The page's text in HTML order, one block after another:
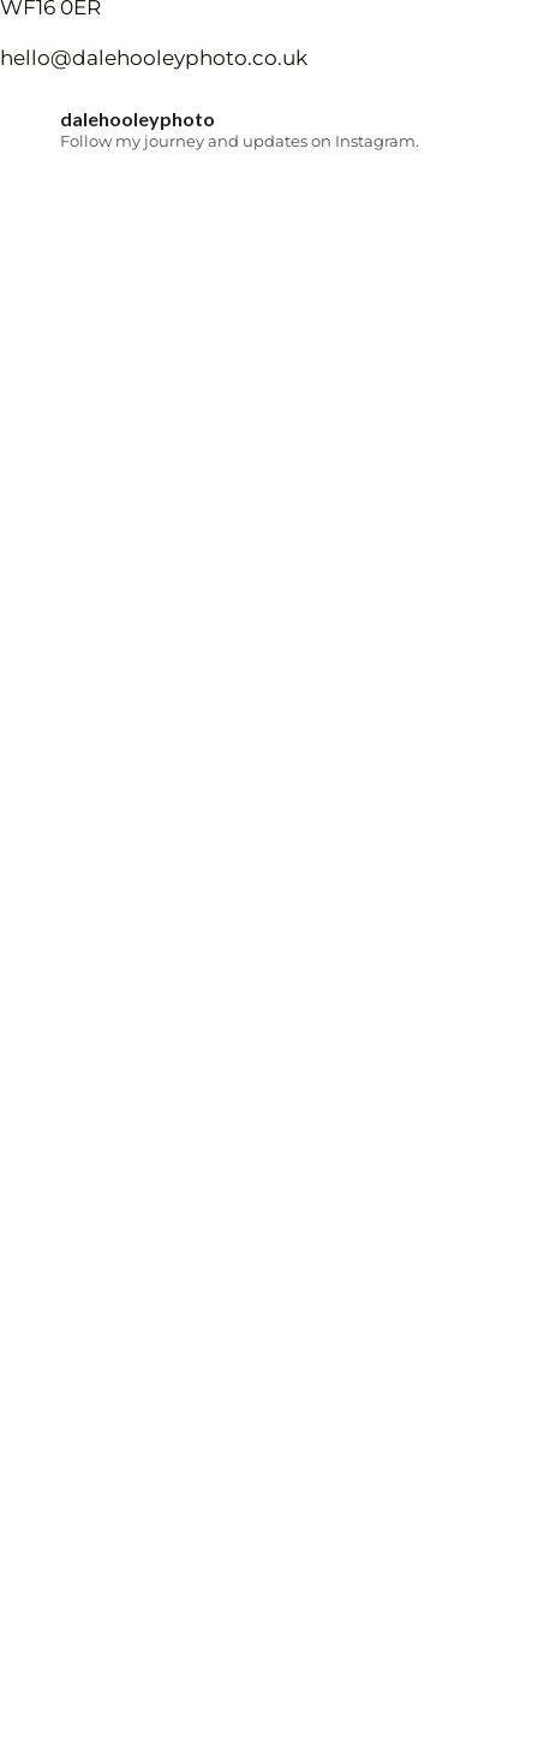
WF16 0ER
hello@dalehooleyphoto.co.uk
dalehooleyphoto
Follow my journey and updates on Instagram.